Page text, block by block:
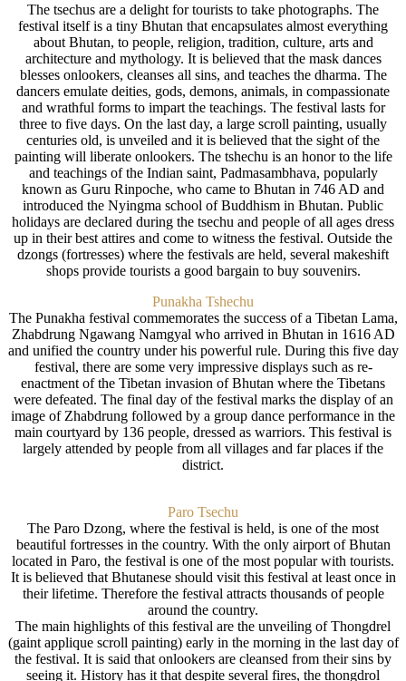
The tsechus are a delight for tourists to take photographs. The
festival itself is a tiny Bhutan that encapsulates almost everything
about Bhutan, to people, religion, tradition, culture, arts and
architecture and mythology. It is believed that the mask dances
blesses onlookers, cleanses all sins, and teaches the dharma. The
dancers emulate deities, gods, demons, animals, in compassionate
and wrathful forms to impart the teachings. The festival lasts for
three to five days. On the last day, a large scroll painting, usually
centuries old, is unveiled and it is believed that the sight of the
painting will liberate onlookers. The tshechu is an honor to the life
and teachings of the Indian saint, Padmasambhava, popularly
known as Guru Rinpoche, who came to Bhutan in 746 AD and
introduced the Nyingma school of Buddhism in Bhutan. Public
holidays are declared during the tsechu and people of all ages dress
up in their best attires and come to witness the festival. Outside the
dzongs (fortresses) where the festivals are held, several makeshift
shops provide tourists a good bargain to buy souvenirs.
Punakha Tshechu
The Punakha festival commemorates the success of a Tibetan Lama,
Zhabdrung Ngawang Namgyal who arrived in Bhutan in 1616 AD
and unified the country under his powerful rule. During this five day
festival, there are some very impressive displays such as re-
enactment of the Tibetan invasion of Bhutan where the Tibetans
were defeated. The final day of the festival marks the display of an
image of Zhabdrung followed by a group dance performance in the
main courtyard by 136 people, dressed as warriors. This festival is
largely attended by people from all villages and far places if the
district.
Paro Tsechu
The Paro Dzong, where the festival is held, is one of the most
beautiful fortresses in the country. With the only airport of Bhutan
located in Paro, the festival is one of the most popular with tourists.
It is believed that Bhutanese should visit this festival at least once in
their lifetime. Therefore the festival attracts thousands of people
around the country.
The main highlights of this festival are the unveiling of Thongdrel
(gaint applique scroll painting) early in the morning in the last day of
the festival. It is said that onlookers are cleansed from their sins by
seeing it. History has it that despite several fires, the thongdrol